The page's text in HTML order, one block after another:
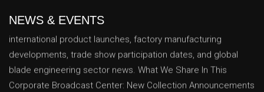
NEWS & EVENTS
international product launches, factory manufacturing
developments, trade show participation dates, and global
blade engineering sector news. What We Share In This
Corporate Broadcast Center: New Collection Announcements
(Discover our latest drops in collectible swords, hand-forged